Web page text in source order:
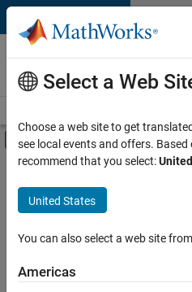
Skip to content
Careers at
MathWorks
Off-Canvas
Main Content
FILTERED BY
Program Management
Technical Writing
Technical Sales Engineering
Select a Web
Choose a web site to get
see local events and offers.
recommend that you select:
United States
You can also select a web site
Americas